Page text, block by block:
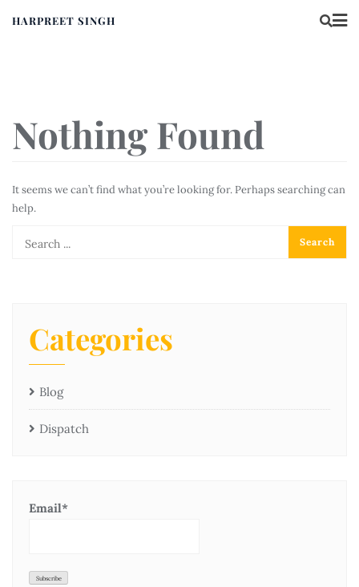
HARPREET SINGH
Nothing Found
It seems we can’t find what you’re looking for. Perhaps searching can
help.
Categories
Blog
Dispatch
Email*